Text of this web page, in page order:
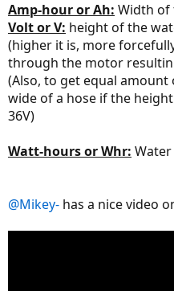
Amp-hour or Ah: Width of
Volt or V: height of the
(higher it is, more
through the motor
(Also, to get equal
wide of a hose if the
36V)
Watt-hours or Whr:
@Mikey- has a nice video